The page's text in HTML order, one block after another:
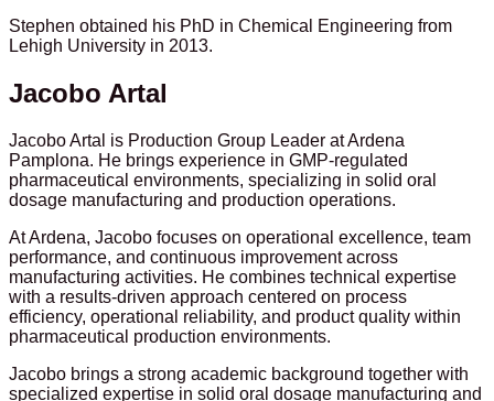
Stephen obtained his PhD in Chemical Engineering from
Lehigh University in 2013.
Jacobo Artal
Jacobo Artal is Production Group Leader at Ardena
Pamplona. He brings experience in GMP-regulated
pharmaceutical environments, specializing in solid oral
dosage manufacturing and production operations.
At Ardena, Jacobo focuses on operational excellence, team
performance, and continuous improvement across
manufacturing activities. He combines technical expertise
with a results-driven approach centered on process
efficiency, operational reliability, and product quality within
pharmaceutical production environments.
Jacobo brings a strong academic background together with
specialized expertise in solid oral dosage manufacturing and